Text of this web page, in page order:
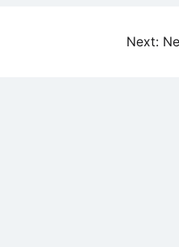
Next: